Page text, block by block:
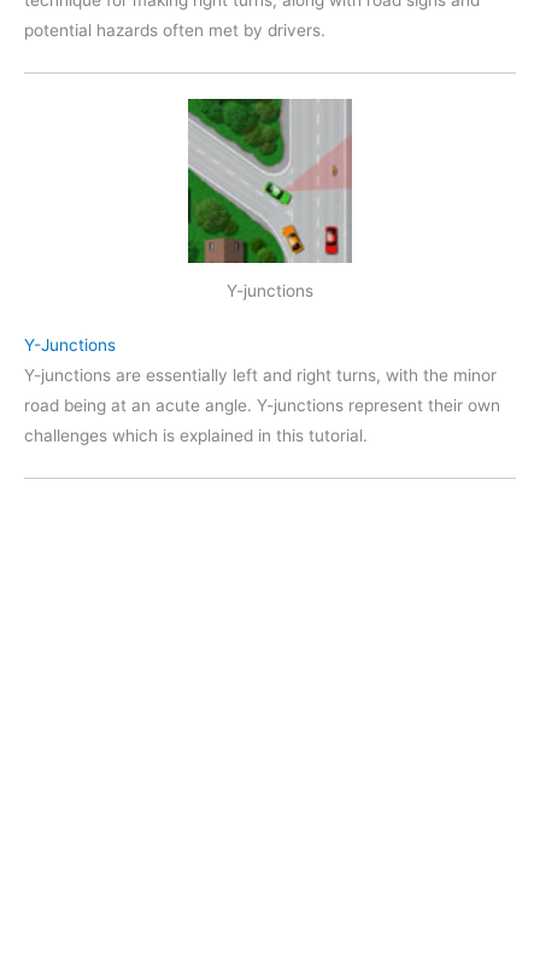
potential hazards often met by drivers.
Y-junctions
Y-Junctions
Y-junctions are essentially left and right turns, with the minor
road being at an acute angle. Y-junctions represent their own
challenges which is explained in this tutorial.